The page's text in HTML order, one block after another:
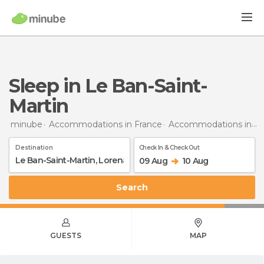
Sleep in Le Ban-Saint-
Martin
minube Accommodations in France Accommodations in Lorraine
Destination Check In & Check Out
09 Aug 10 Aug
Search
GUESTS MAP